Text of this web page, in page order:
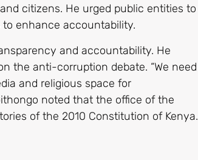
citizens. He urged public entities to
enhance accountability.
and accountability. He
the anti-corruption debate. “We need
and religious space for
noted that the office of the
of the 2010 Constitution of Kenya.